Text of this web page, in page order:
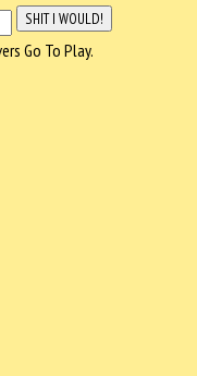
Go To Play.